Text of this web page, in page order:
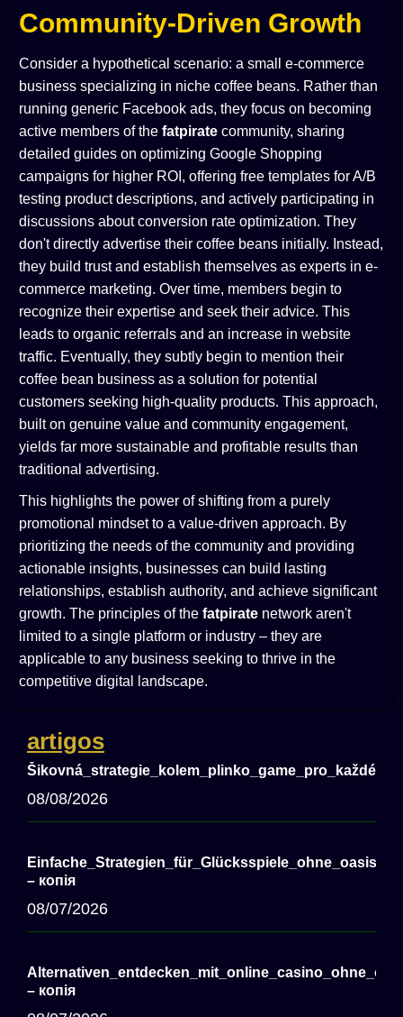
Community-Driven Growth
Consider a hypothetical scenario: a small e-commerce
business specializing in niche coffee beans. Rather than
running generic Facebook ads, they focus on becoming
active members of the fatpirate community, sharing
detailed guides on optimizing Google Shopping
campaigns for higher ROI, offering free templates for A/B
testing product descriptions, and actively participating in
discussions about conversion rate optimization. They
don't directly advertise their coffee beans initially. Instead,
they build trust and establish themselves as experts in e-
commerce marketing. Over time, members begin to
recognize their expertise and seek their advice. This
leads to organic referrals and an increase in website
traffic. Eventually, they subtly begin to mention their
coffee bean business as a solution for potential
customers seeking high-quality products. This approach,
built on genuine value and community engagement,
yields far more sustainable and profitable results than
traditional advertising.
This highlights the power of shifting from a purely
promotional mindset to a value-driven approach. By
prioritizing the needs of the community and providing
actionable insights, businesses can build lasting
relationships, establish authority, and achieve significant
growth. The principles of the fatpirate network aren't
limited to a single platform or industry – they are
applicable to any business seeking to thrive in the
competitive digital landscape.
artigos
08/08/2026
– копія
08/07/2026
– копія